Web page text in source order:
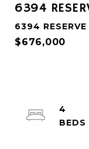
6394
6394
$676,000
4